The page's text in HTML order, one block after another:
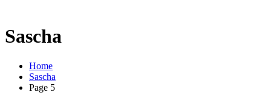
Sascha
Home
Sascha
Page 5